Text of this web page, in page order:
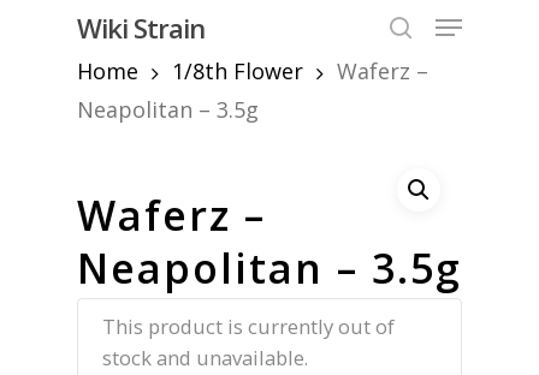
content
Wiki Strain
Menu
Home
1/8th Flower
Waferz –
Neapolitan – 3.5g
Waferz –
Neapolitan – 3.5g
This product is currently out of
stock and unavailable.